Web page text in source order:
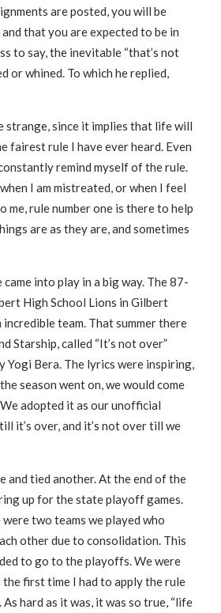
are posted, you will be
that you are expected to be in
to say, the inevitable “that’s not
or whined. To which he replied,
strange, since it implies that life will
fairest rule I have ever heard. Even
remind myself of the rule.
I am mistreated, or when I feel
me, rule number one is there to help
are as they are, and sometimes
into play in a big way. The 87-
High School Lions in Gilbert
team. That summer there
Starship, called “It’s not over”
Yogi Bera. The lyrics were inspiring,
season went on, we would come
adopted it as our unofficial
it’s over, and it’s not over till we
and tied another. At the end of the
up for the state playoff games.
two teams we played who
other due to consolidation. This
to go to the playoffs. We were
the first time I had to apply the rule
hard as it was, it was so true, “life